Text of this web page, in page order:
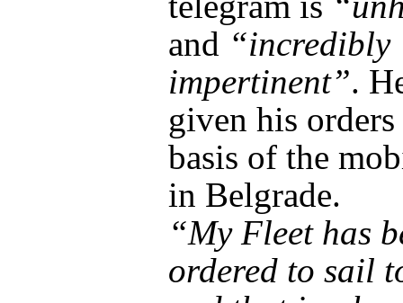
and “incredibly
impertinent”.
given his
basis of the
in Belgrade.
“My Fleet has
ordered to sail